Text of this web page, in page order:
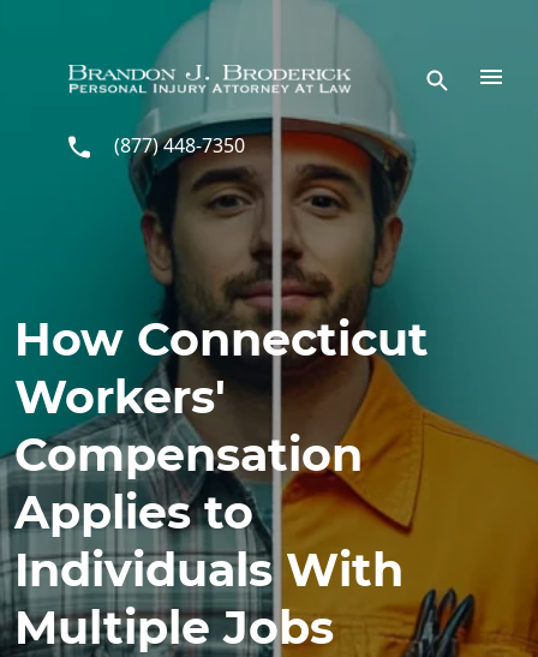
(877) 448-7350
How Connecticut
Workers'
Compensation
Applies to
Individuals With
Multiple Jobs